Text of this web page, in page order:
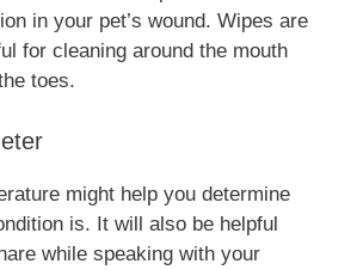
in your pet’s wound. Wipes are
for cleaning around the mouth
toes.
might help you determine
is. It will also be helpful
while speaking with your